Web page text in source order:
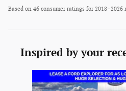
Based on 46 consumer ratings for 2018–2026
Inspired by your